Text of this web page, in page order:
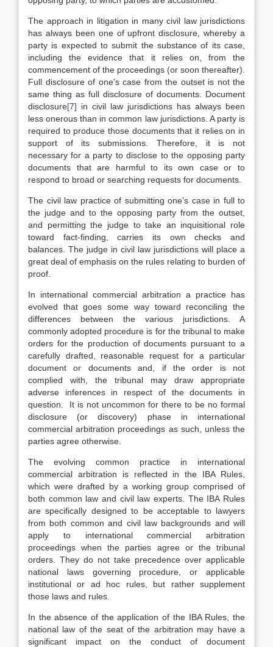
The approach in litigation in many civil law jurisdictions
has always been one of upfront disclosure, whereby a
party is expected to submit the substance of its case,
including the evidence that it relies on, from the
commencement of the proceedings (or soon thereafter).
Full disclosure of one’s case from the outset is not the
same thing as full disclosure of documents. Document
disclosure[7] in civil law jurisdictions has always been
less onerous than in common law jurisdictions. A party is
required to produce those documents that it relies on in
support of its submissions. Therefore, it is not
necessary for a party to disclose to the opposing party
documents that are harmful to its own case or to
respond to broad or searching requests for documents.
The civil law practice of submitting one’s case in full to
the judge and to the opposing party from the outset,
and permitting the judge to take an inquisitional role
toward fact-finding, carries its own checks and
balances. The judge in civil law jurisdictions will place a
great deal of emphasis on the rules relating to burden of
proof.
In international commercial arbitration a practice has
evolved that goes some way toward reconciling the
differences between the various jurisdictions. A
commonly adopted procedure is for the tribunal to make
orders for the production of documents pursuant to a
carefully drafted, reasonable request for a particular
document or documents and, if the order is not
complied with, the tribunal may draw appropriate
adverse inferences in respect of the documents in
question. It is not uncommon for there to be no formal
disclosure (or discovery) phase in international
commercial arbitration proceedings as such, unless the
parties agree otherwise.
The evolving common practice in international
commercial arbitration is reflected in the IBA Rules,
which were drafted by a working group comprised of
both common law and civil law experts. The IBA Rules
are specifically designed to be acceptable to lawyers
from both common and civil law backgrounds and will
apply to international commercial arbitration
proceedings when the parties agree or the tribunal
orders. They do not take precedence over applicable
national laws governing procedure, or applicable
institutional or ad hoc rules, but rather supplement
those laws and rules.
In the absence of the application of the IBA Rules, the
national law of the seat of the arbitration may have a
significant impact on the conduct of document